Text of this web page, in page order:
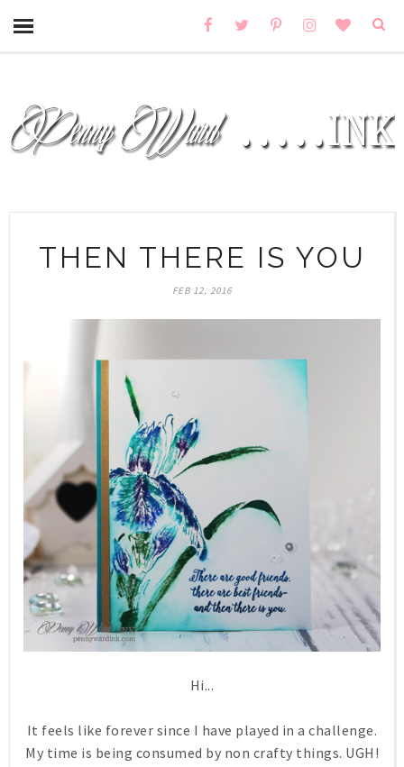
THEN THERE IS YOU
FEB 12, 2016
Hi...
It feels like forever since I have played in a challenge.
My time is being consumed by non crafty things. UGH!